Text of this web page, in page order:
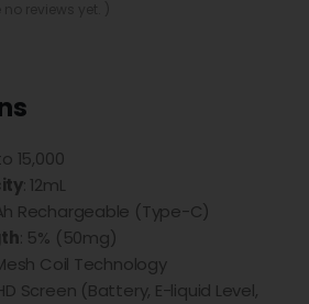
15,000
: 12mL
Rechargeable (Type-C)
: 5% (50mg)
Coil Technology
Screen (Battery, E-liquid Level,